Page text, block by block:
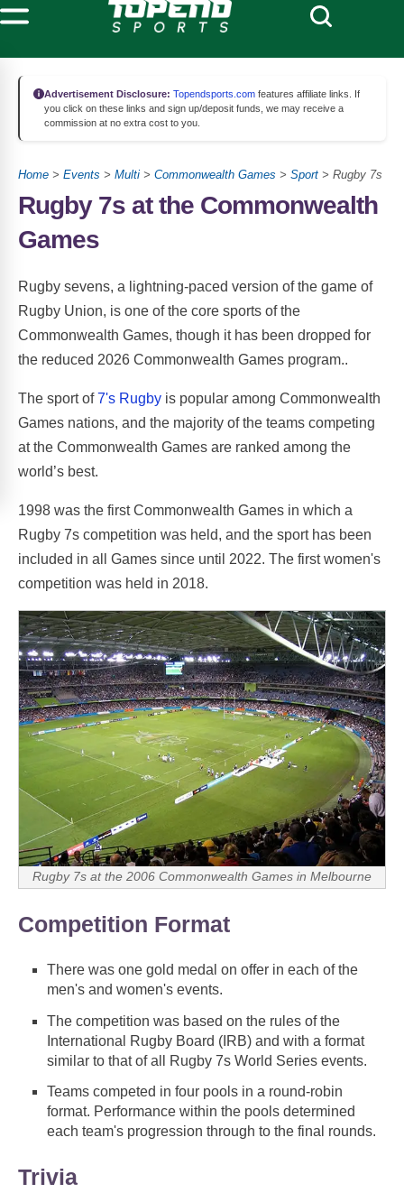
Advertisement Disclosure: Topendsports.com features affiliate links. If
you click on these links and sign up/deposit funds, we may receive a
commission at no extra cost to you.
Home > Events > Multi > Commonwealth Games > Sport > Rugby 7s
Rugby 7s at the Commonwealth
Games
Rugby sevens, a lightning-paced version of the game of
Rugby Union, is one of the core sports of the
Commonwealth Games, though it has been dropped for
the reduced 2026 Commonwealth Games program..
The sport of7's Rugby is popular among Commonwealth
Games nations, and the majority of the teams competing
at the Commonwealth Games are ranked among the
world’s best.
1998 was the first Commonwealth Games in which a
Rugby 7s competition was held, and the sport has been
included in all Games since until 2022. The first women's
competition was held in 2018.
Rugby 7s at the 2006 Commonwealth Games in Melbourne
Competition Format
There was one gold medal on offer in each of the
men's and women's events.
The competition was based on the rules of the
International Rugby Board (IRB) and with a format
similar to that of all Rugby 7s World Series events.
Teams competed in four pools in a round-robin
format. Performance within the pools determined
each team's progression through to the final rounds.
Trivia